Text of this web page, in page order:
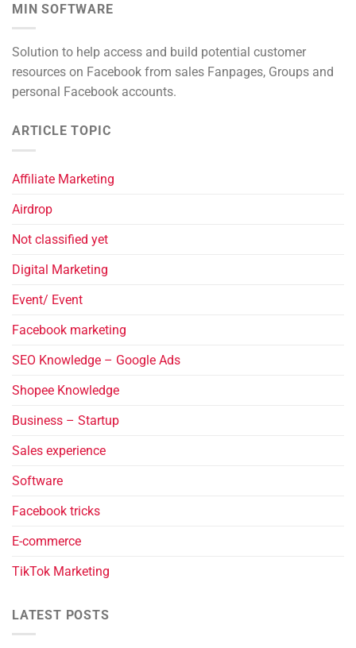
MIN SOFTWARE
Solution to help access and build potential customer
resources on Facebook from sales Fanpages, Groups and
personal Facebook accounts.
ARTICLE TOPIC
Affiliate Marketing
Airdrop
Not classified yet
Digital Marketing
Event/ Event
Facebook marketing
SEO Knowledge – Google Ads
Shopee Knowledge
Business – Startup
Sales experience
Software
Facebook tricks
E-commerce
TikTok Marketing
LATEST POSTS